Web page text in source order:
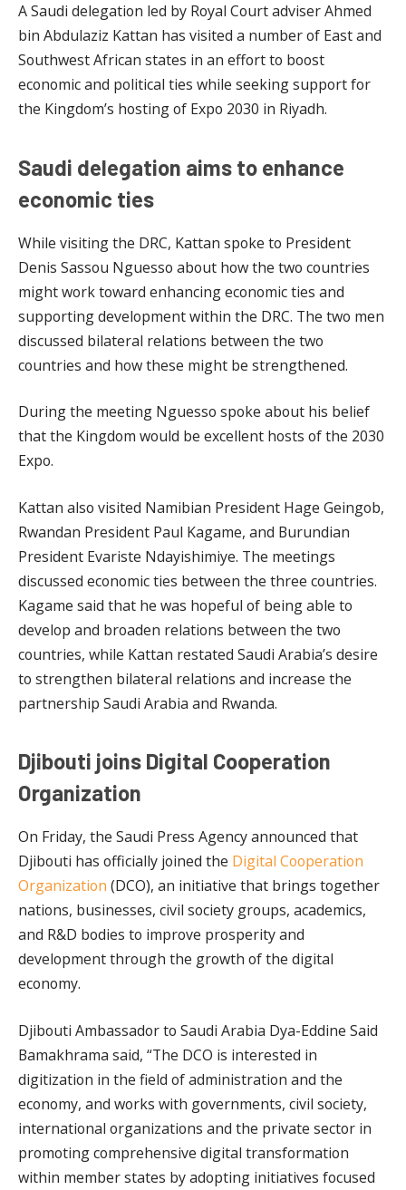
A Saudi delegation led by Royal Court adviser Ahmed
bin Abdulaziz Kattan has visited a number of East and
Southwest African states in an effort to boost
economic and political ties while seeking support for
the Kingdom’s hosting of Expo 2030 in Riyadh.
Saudi delegation aims to enhance
economic ties
While visiting the DRC, Kattan spoke to President
Denis Sassou Nguesso about how the two countries
might work toward enhancing economic ties and
supporting development within the DRC. The two men
discussed bilateral relations between the two
countries and how these might be strengthened.
During the meeting Nguesso spoke about his belief
that the Kingdom would be excellent hosts of the 2030
Expo.
Kattan also visited Namibian President Hage Geingob,
Rwandan President Paul Kagame, and Burundian
President Evariste Ndayishimiye. The meetings
discussed economic ties between the three countries.
Kagame said that he was hopeful of being able to
develop and broaden relations between the two
countries, while Kattan restated Saudi Arabia’s desire
to strengthen bilateral relations and increase the
partnership Saudi Arabia and Rwanda.
Djibouti joins Digital Cooperation
Organization
On Friday, the Saudi Press Agency announced that
Djibouti has officially joined the Digital Cooperation
Organization (DCO), an initiative that brings together
nations, businesses, civil society groups, academics,
and R&D bodies to improve prosperity and
development through the growth of the digital
economy.
Djibouti Ambassador to Saudi Arabia Dya-Eddine Said
Bamakhrama said, “The DCO is interested in
digitization in the field of administration and the
economy, and works with governments, civil society,
international organizations and the private sector in
promoting comprehensive digital transformation
within member states by adopting initiatives focused